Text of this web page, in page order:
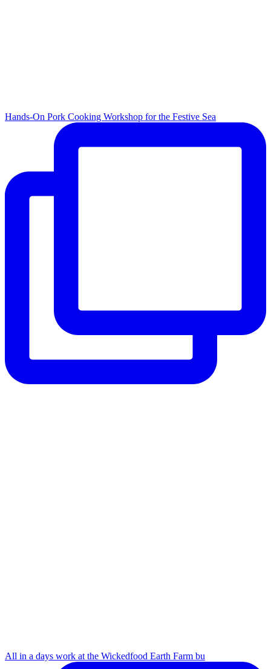
Hands-On Pork Cooking Workshop for the Festive Sea
All in a days work at the Wickedfood Earth Farm bu